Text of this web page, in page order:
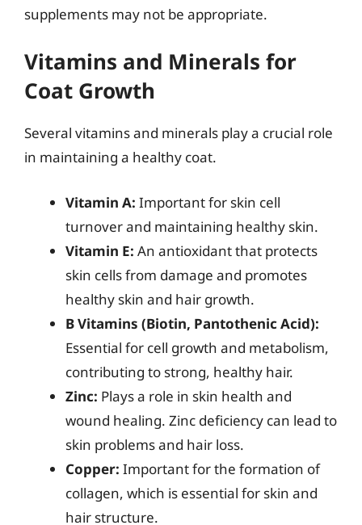
supplements may not be appropriate.
Vitamins and Minerals for
Coat Growth
Several vitamins and minerals play a crucial role
in maintaining a healthy coat.
Vitamin A: Important for skin cell
turnover and maintaining healthy skin.
Vitamin E: An antioxidant that protects
skin cells from damage and promotes
healthy skin and hair growth.
B Vitamins (Biotin, Pantothenic Acid):
Essential for cell growth and metabolism,
contributing to strong, healthy hair.
Zinc: Plays a role in skin health and
wound healing. Zinc deficiency can lead to
skin problems and hair loss.
Copper: Important for the formation of
collagen, which is essential for skin and
hair structure.